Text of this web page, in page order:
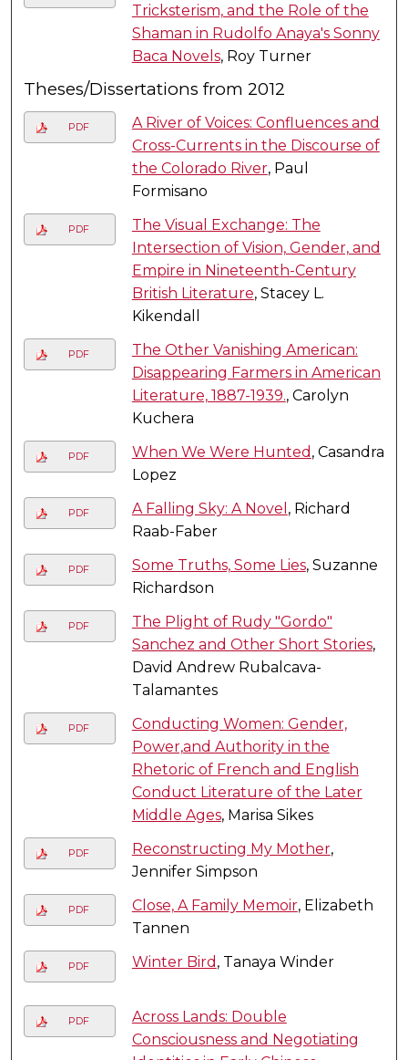
Tricksterism, and the Role of the
Shaman in Rudolfo Anaya's Sonny
Baca Novels, Roy Turner
Theses/Dissertations from 2012
PDF
A River of Voices: Confluences and
Cross-Currents in the Discourse of
the Colorado River, Paul
Formisano
PDF
The Visual Exchange: The
Intersection of Vision, Gender, and
Empire in Nineteenth-Century
British Literature, Stacey L.
Kikendall
PDF
The Other Vanishing American:
Disappearing Farmers in American
Literature, 1887-1939., Carolyn
Kuchera
PDF When We Were Hunted , Casandra
Lopez
PDF A Falling Sky: A Novel , Richard
Raab-Faber
PDF Some Truths, Some Lies, Suzanne
Richardson
PDF
The Plight of Rudy "Gordo"
Sanchez and Other Short Stories,
David Andrew Rubalcava-
Talamantes
PDF
Conducting Women: Gender,
Power,and Authority in the
Rhetoric of French and English
Conduct Literature of the Later
Middle Ages, Marisa Sikes
PDF Reconstructing My Mother,
Jennifer Simpson
PDF Close, A Family Memoir, Elizabeth
Tannen
PDF Winter Bird , Tanaya Winder
PDF
Across Lands: Double
Consciousness and Negotiating